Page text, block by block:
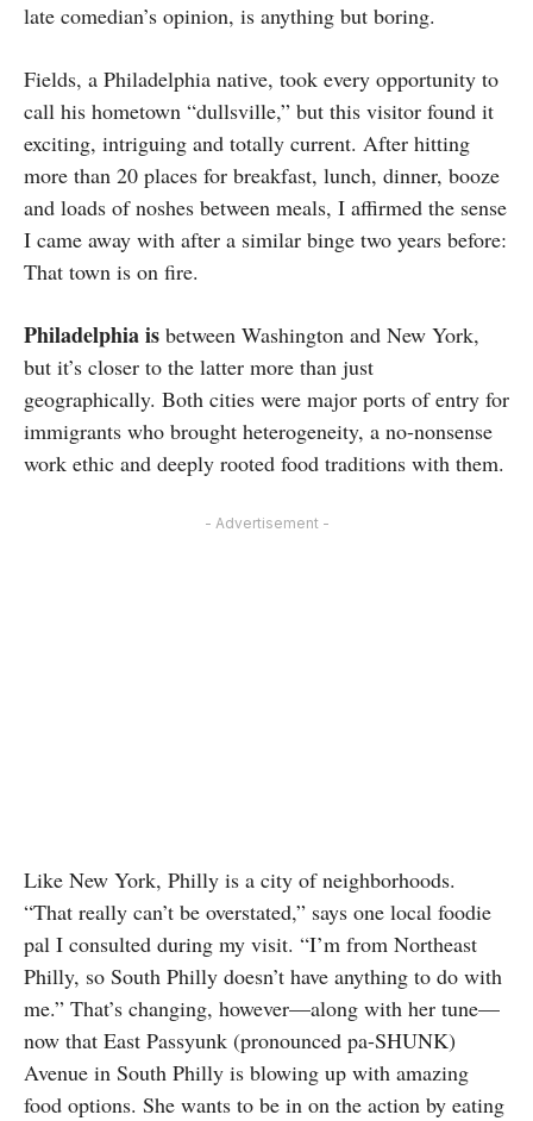
late comedian’s opinion, is anything but boring.
Fields, a Philadelphia native, took every opportunity to
call his hometown “dullsville,” but this visitor found it
exciting, intriguing and totally current. After hitting
more than 20 places for breakfast, lunch, dinner, booze
and loads of noshes between meals, I affirmed the sense
I came away with after a similar binge two years before:
That town is on fire.
Philadelphia is between Washington and New York,
but it’s closer to the latter more than just
geographically. Both cities were major ports of entry for
immigrants who brought heterogeneity, a no-nonsense
work ethic and deeply rooted food traditions with them.
- Advertisement -
Like New York, Philly is a city of neighborhoods.
“That really can’t be overstated,” says one local foodie
pal I consulted during my visit. “I’m from Northeast
Philly, so South Philly doesn’t have anything to do with
me.” That’s changing, however—along with her tune—
now that East Passyunk (pronounced pa-SHUNK)
Avenue in South Philly is blowing up with amazing
food options. She wants to be in on the action by eating